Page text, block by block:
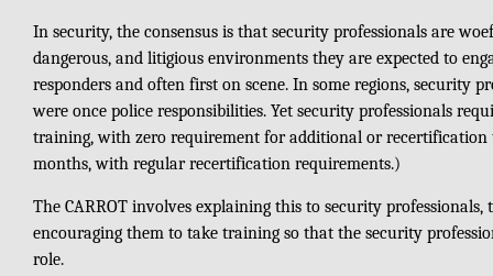
In security, the consensus is that security professionals are
dangerous, and litigious environments they are expected to
responders and often first on scene. In some regions, security
were once police responsibilities. Yet security professionals
training, with zero requirement for additional or
months, with regular recertification requirements.)
The CARROT involves explaining this to security
encouraging them to take training so that the security
role.